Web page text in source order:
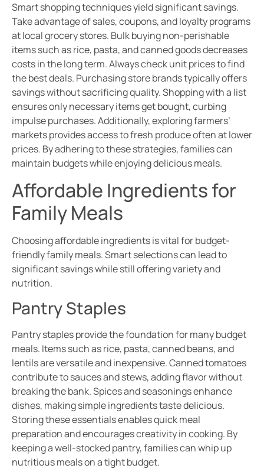
Smart shopping techniques yield significant savings.
Take advantage of sales, coupons, and loyalty programs
at local grocery stores. Bulk buying non-perishable
items such as rice, pasta, and canned goods decreases
costs in the long term. Always check unit prices to find
the best deals. Purchasing store brands typically offers
savings without sacrificing quality. Shopping with a list
ensures only necessary items get bought, curbing
impulse purchases. Additionally, exploring farmers’
markets provides access to fresh produce often at lower
prices. By adhering to these strategies, families can
maintain budgets while enjoying delicious meals.
Affordable Ingredients for
Family Meals
Choosing affordable ingredients is vital for budget-
friendly family meals. Smart selections can lead to
significant savings while still offering variety and
nutrition.
Pantry Staples
Pantry staples provide the foundation for many budget
meals. Items such as rice, pasta, canned beans, and
lentils are versatile and inexpensive. Canned tomatoes
contribute to sauces and stews, adding flavor without
breaking the bank. Spices and seasonings enhance
dishes, making simple ingredients taste delicious.
Storing these essentials enables quick meal
preparation and encourages creativity in cooking. By
keeping a well-stocked pantry, families can whip up
nutritious meals on a tight budget.